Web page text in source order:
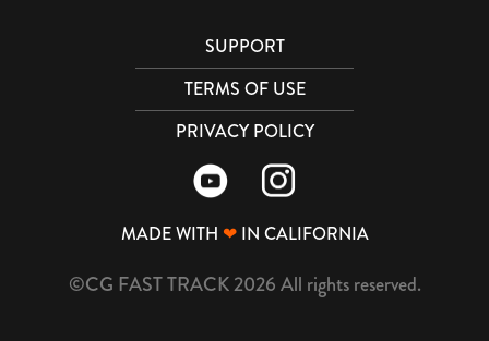
SUPPORT
TERMS OF USE
PRIVACY POLICY
MADE WITH ❤IN CALIFORNIA
©CG FAST TRACK 2026 All rights reserved.